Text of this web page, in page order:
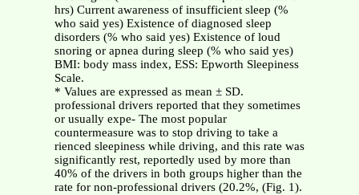
hrs) Current awareness of insufficient sleep (%
who said yes) Existence of diagnosed sleep
disorders (% who said yes) Existence of loud
snoring or apnea during sleep (% who said yes)
BMI: body mass index, ESS: Epworth Sleepiness
Scale.
* Values are expressed as mean ± SD.
professional drivers reported that they sometimes
or usually expe- The most popular
countermeasure was to stop driving to take a
rienced sleepiness while driving, and this rate was
significantly rest, reportedly used by more than
40% of the drivers in both groups higher than the
rate for non-professional drivers (20.2%, (Fig. 1).